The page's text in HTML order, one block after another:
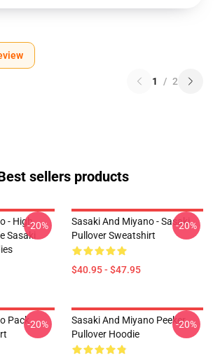
1 / 2
sellers products
- High
Sasaki
-20%
Sasaki And Miyano - Sasaki
Pullover Sweatshirt
$40.95 - $47.95
-20%
Pack-20%
Sasaki And Miyano Peeker
Pullover Hoodie
-20%